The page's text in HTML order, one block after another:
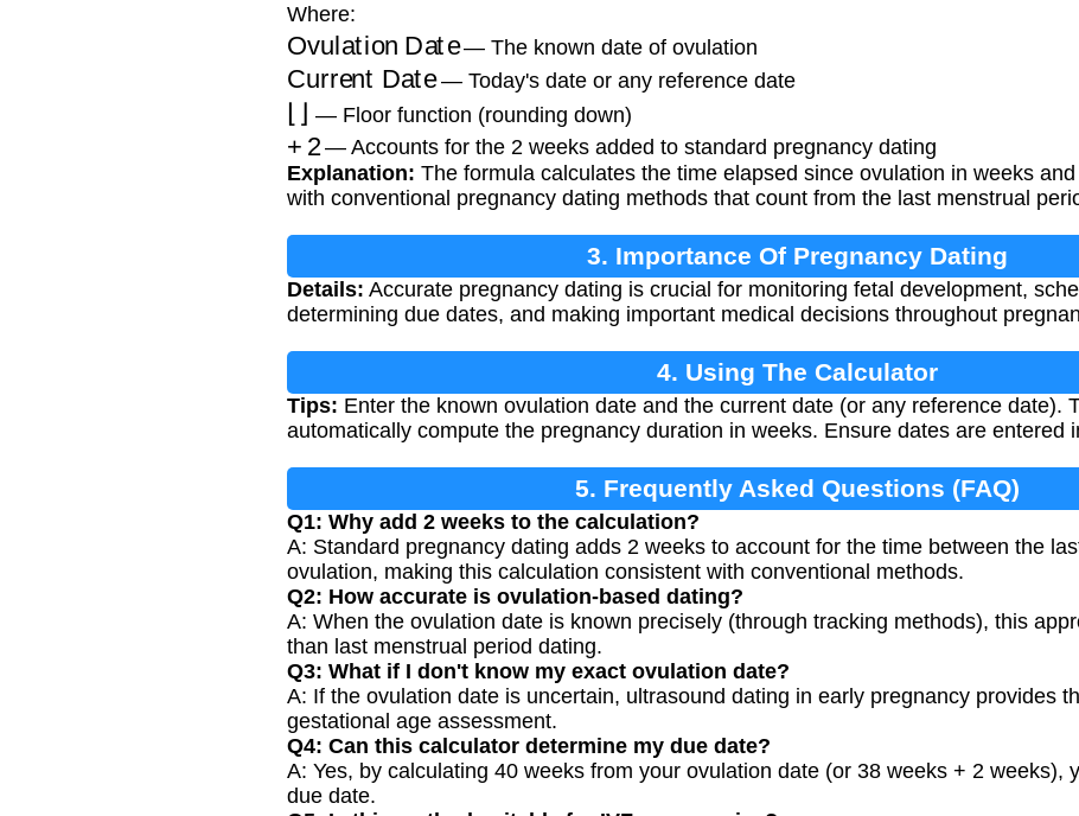
Where:
Ovulation Date— The known date of ovulation
Current Date— Today's date or any reference date
⌊ ⌋ — Floor function (rounding down)
+2— Accounts for the 2 weeks added to standard pregnancy dating
Explanation: The formula calculates the time elapsed since ovulation in weeks
with conventional pregnancy dating methods that count from the last menstrual
3. Importance Of Pregnancy Dating
Details: Accurate pregnancy dating is crucial for monitoring fetal development,
determining due dates, and making important medical decisions throughout
4. Using The Calculator
Tips: Enter the known ovulation date and the current date (or any reference date).
automatically compute the pregnancy duration in weeks. Ensure dates are entered
5. Frequently Asked Questions (FAQ)
Q1: Why add 2 weeks to the calculation?
A: Standard pregnancy dating adds 2 weeks to account for the time between the
ovulation, making this calculation consistent with conventional methods.
Q2: How accurate is ovulation-based dating?
A: When the ovulation date is known precisely (through tracking methods), this
than last menstrual period dating.
Q3: What if I don't know my exact ovulation date?
A: If the ovulation date is uncertain, ultrasound dating in early pregnancy provides
gestational age assessment.
Q4: Can this calculator determine my due date?
A: Yes, by calculating 40 weeks from your ovulation date (or 38 weeks + 2 weeks),
due date.